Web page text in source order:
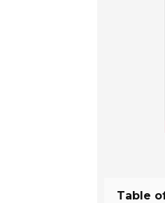
Table